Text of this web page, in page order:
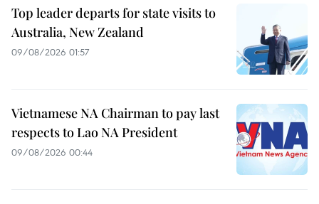
Top leader departs for state visits to
Australia, New Zealand
09/08/2026 01:57
Vietnamese NA Chairman to pay last
respects to Lao NA President
09/08/2026 00:44